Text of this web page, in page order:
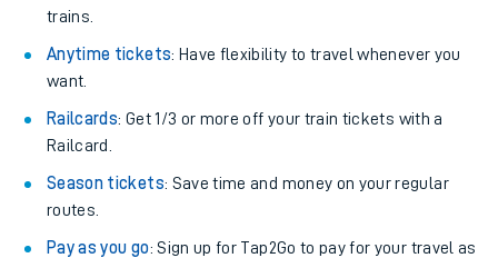
trains.
Anytime tickets: Have flexibility to travel whenever you
want.
Railcards: Get 1/3 or more off your train tickets with a
Railcard.
Season tickets: Save time and money on your regular
routes.
Pay as you go: Sign up for Tap2Go to pay for your travel as